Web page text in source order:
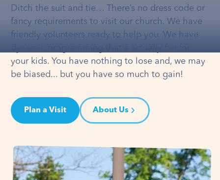
Ditch the suit and tie… There’s no dress code or
fancy requirements to visit our church. We have
friendly volunteers ready to help you. We have
your kids. You have nothing to lose and, we may
be biased... but you have so much to gain!
Plan a Visit About Us